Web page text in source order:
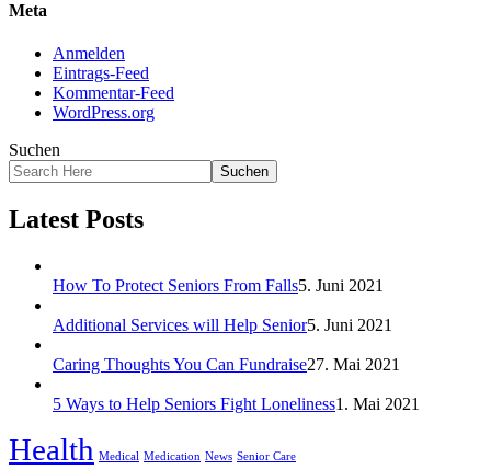
Meta
Anmelden
Eintrags-Feed
Kommentar-Feed
WordPress.org
Suchen
Suchen
Latest Posts
How To Protect Seniors From Falls5. Juni 2021
Additional Services will Help Senior5. Juni 2021
Caring Thoughts You Can Fundraise27. Mai 2021
5 Ways to Help Seniors Fight Loneliness1. Mai 2021
Health Medical Medication News Senior Care